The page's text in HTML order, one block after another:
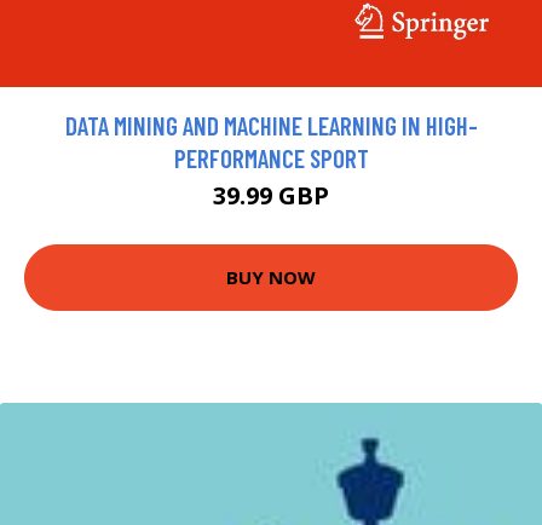
DATA MINING AND MACHINE LEARNING IN HIGH-
PERFORMANCE SPORT
39.99 GBP
BUY NOW